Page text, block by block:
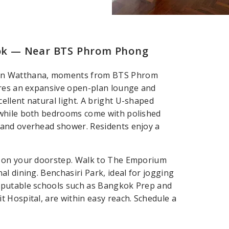
— Near BTS Phrom Phong
Watthana, moments from BTS Phrom
an expansive open-plan lounge and
natural light. A bright U-shaped
both bedrooms come with polished
overhead shower. Residents enjoy a
your doorstep. Walk to The Emporium
dining. Benchasiri Park, ideal for jogging
schools such as Bangkok Prep and
are within easy reach. Schedule a